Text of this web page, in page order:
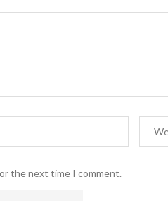
the next time I comment.